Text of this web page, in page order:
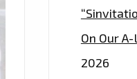
On Our
2026